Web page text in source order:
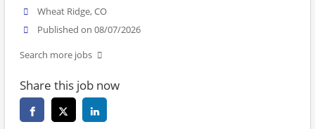
Wheat Ridge, CO
Published on 08/07/2026
Search more jobs
Share this job now